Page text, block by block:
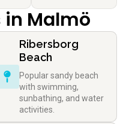
Malmö
Ribersborg
Beach
Popular sandy beach
with swimming,
sunbathing, and water
activities.